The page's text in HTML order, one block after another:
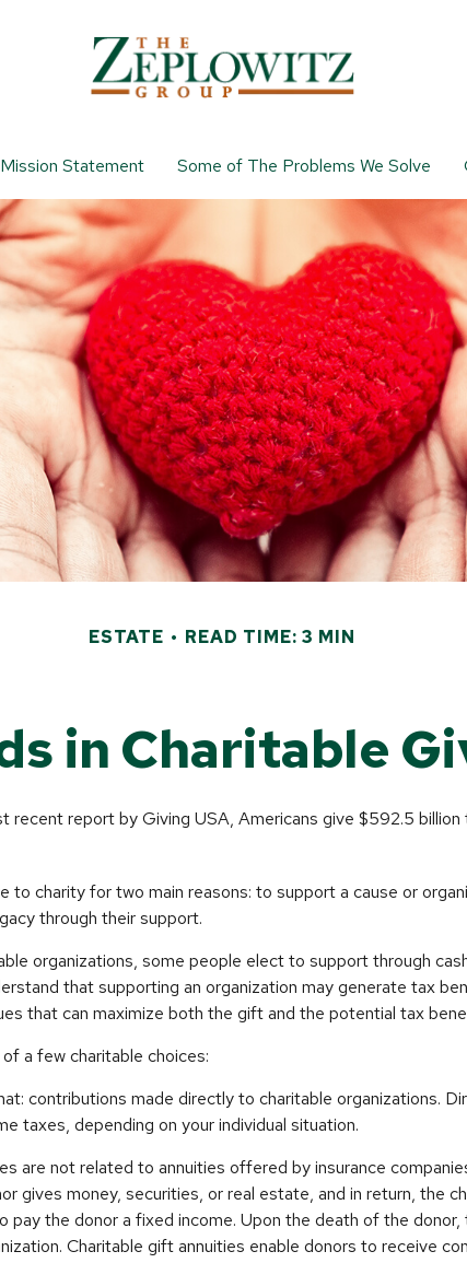
Mission Statement Some of The Problems We Solve
ESTATE READ TIME: 3 MIN
in Charitable
recent report by Giving USA, Americans give $592.5
to charity for two main reasons: to support a cause or
through their support.
organizations, some people elect to support through
that supporting an organization may generate tax
that can maximize both the gift and the potential tax
a few charitable choices:
contributions made directly to charitable organizations.
taxes, depending on your individual situation.
are not related to annuities offered by insurance
gives money, securities, or real estate, and in return, the
pay the donor a fixed income. Upon the death of the
Charitable gift annuities enable donors to receive